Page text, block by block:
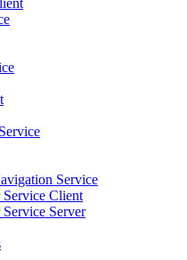
Service
Client
Server